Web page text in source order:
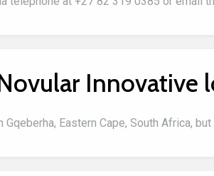
Innovative
Gqeberha, Eastern Cape, South Africa,